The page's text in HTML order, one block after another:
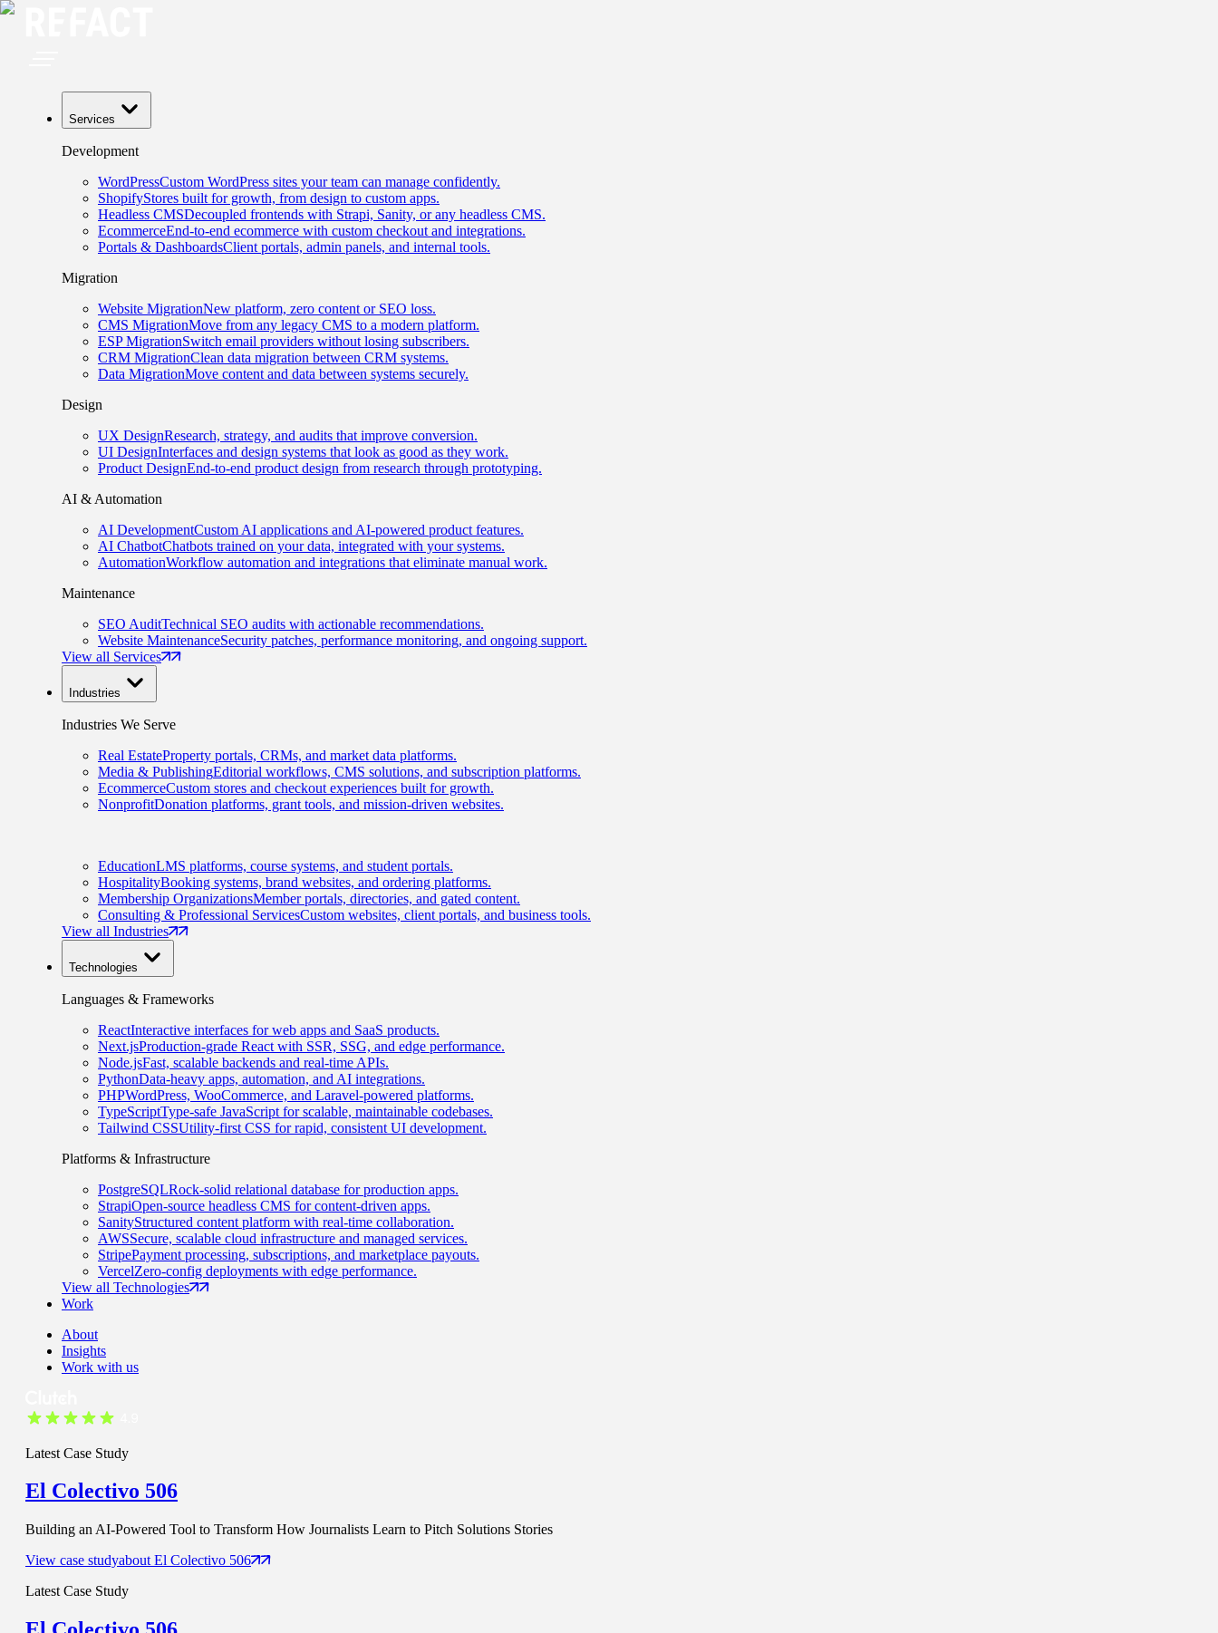
Services
Development
WordPressCustom WordPress sites your team can manage confidently.
ShopifyStores built for growth, from design to custom apps.
Headless CMSDecoupled frontends with Strapi, Sanity, or any headless CMS.
EcommerceEnd-to-end ecommerce with custom checkout and integrations.
Portals & DashboardsClient portals, admin panels, and internal tools.
Migration
Website MigrationNew platform, zero content or SEO loss.
CMS MigrationMove from any legacy CMS to a modern platform.
ESP MigrationSwitch email providers without losing subscribers.
CRM MigrationClean data migration between CRM systems.
Data MigrationMove content and data between systems securely.
Design
UX DesignResearch, strategy, and audits that improve conversion.
UI DesignInterfaces and design systems that look as good as they work.
Product DesignEnd-to-end product design from research through prototyping.
AI & Automation
AI DevelopmentCustom AI applications and AI-powered product features.
AI ChatbotChatbots trained on your data, integrated with your systems.
AutomationWorkflow automation and integrations that eliminate manual work.
Maintenance
SEO AuditTechnical SEO audits with actionable recommendations.
Website MaintenanceSecurity patches, performance monitoring, and ongoing support.
View all Services
Industries
Industries We Serve
Real EstateProperty portals, CRMs, and market data platforms.
Media & PublishingEditorial workflows, CMS solutions, and subscription platforms.
EcommerceCustom stores and checkout experiences built for growth.
NonprofitDonation platforms, grant tools, and mission-driven websites.
EducationLMS platforms, course systems, and student portals.
HospitalityBooking systems, brand websites, and ordering platforms.
Membership OrganizationsMember portals, directories, and gated content.
Consulting & Professional ServicesCustom websites, client portals, and business tools.
View all Industries
Technologies
Languages & Frameworks
ReactInteractive interfaces for web apps and SaaS products.
Next.jsProduction-grade React with SSR, SSG, and edge performance.
Node.jsFast, scalable backends and real-time APIs.
PythonData-heavy apps, automation, and AI integrations.
PHPWordPress, WooCommerce, and Laravel-powered platforms.
TypeScriptType-safe JavaScript for scalable, maintainable codebases.
Tailwind CSSUtility-first CSS for rapid, consistent UI development.
Platforms & Infrastructure
PostgreSQLRock-solid relational database for production apps.
StrapiOpen-source headless CMS for content-driven apps.
SanityStructured content platform with real-time collaboration.
AWSSecure, scalable cloud infrastructure and managed services.
StripePayment processing, subscriptions, and marketplace payouts.
VercelZero-config deployments with edge performance.
View all Technologies
Work
About
Insights
Work with us
Latest Case Study
El Colectivo 506
Building an AI-Powered Tool to Transform How Journalists Learn to Pitch Solutions Stories
View case studyabout El Colectivo 506
Latest Case Study